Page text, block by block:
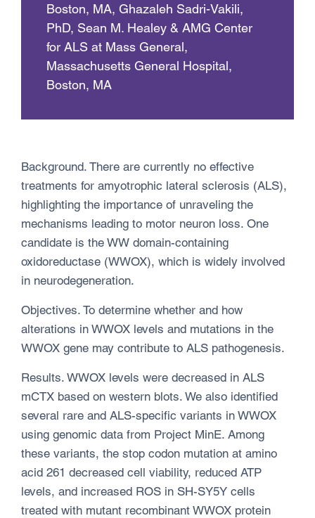
Boston, MA, Ghazaleh Sadri-Vakili,
PhD, Sean M. Healey & AMG Center
for ALS at Mass General,
Massachusetts General Hospital,
Boston, MA
Background. There are currently no effective
treatments for amyotrophic lateral sclerosis (ALS),
highlighting the importance of unraveling the
mechanisms leading to motor neuron loss. One
candidate is the WW domain-containing
oxidoreductase (WWOX), which is widely involved
in neurodegeneration.
Objectives. To determine whether and how
alterations in WWOX levels and mutations in the
WWOX gene may contribute to ALS pathogenesis.
Results. WWOX levels were decreased in ALS
mCTX based on western blots. We also identified
several rare and ALS-specific variants in WWOX
using genomic data from Project MinE. Among
these variants, the stop codon mutation at amino
acid 261 decreased cell viability, reduced ATP
levels, and increased ROS in SH-SY5Y cells
treated with mutant recombinant WWOX protein